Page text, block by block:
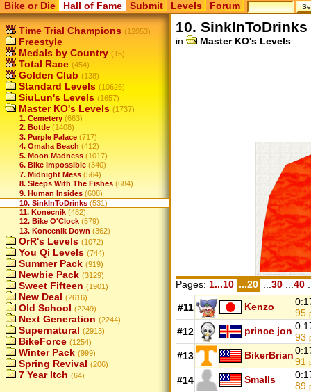
Bike or Die Hall of Fame Submit Levels Forum
Time Trial Champions (12053)
Freestyle
Medals by Country (15)
Total Race (454)
Golden Club (138)
Standard Levels (10626)
SiuLun's Levels (1657)
Master KO's Levels (1737)
1. Cemetery (663)
2. Bottle (1408)
3. Purple Palace (717)
4. Omaha Beach (412)
5. Moon Madness (1017)
6. Bike Impossible (340)
7. Midnight Mess (564)
8. Sleeps With The Fishes (684)
9. Human Insides (608)
10. SinkInToDrinks (531)
11. Konecnik (482)
12. Bike O'Clock (579)
13. Konecnik Down (362)
OrR's Levels (1072)
You Qi Levels (744)
Summer Pack (919)
Newbie Pack (3129)
Sweet Fifteen (1901)
New Deal (2616)
Old School (2249)
Next Generation (2244)
Supernatural (2913)
BikeForce (1254)
Winter Pack (999)
Spring Revival (206)
7 Year Itch (64)
10. SinkInToDrinks
in Master KO's Levels
Pages: 1...10 ...20 ...30 ...40
#11 Kenzo
95
#12 prince jon
93
#13 BikerBrian
91
#14 Smalls
89